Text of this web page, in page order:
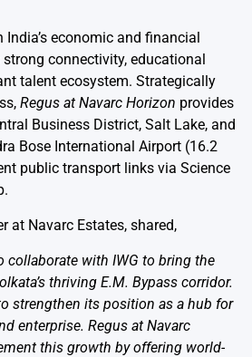
India’s economic and financial
connectivity, educational
talent ecosystem. Strategically
Regus at Navarc Horizon provides
Business District, Salt Lake, and
Bose International Airport (16.2
public transport links via Science
at Navarc Estates, shared,
collaborate with IWG to bring the
thriving E.M. Bypass corridor.
strengthen its position as a hub for
enterprise. Regus at Navarc
this growth by offering world-